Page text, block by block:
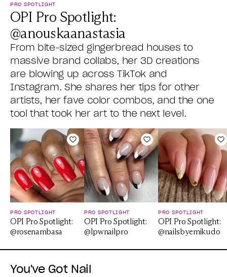
PRO SPOTLIGHT
OPI Pro Spotlight:
@anouskaanastasia
From bite-sized gingerbread houses to
massive brand collabs, her 3D creations
are blowing up across TikTok and
Instagram. She shares her tips for other
artists, her fave color combos, and the one
tool that took her art to the next level.
Add to Wishlist
PRO SPOTLIGHT
OPI Pro Spotlight:
@rosenambasa
Add to Wishlist
PRO SPOTLIGHT
OPI Pro Spotlight:
@lpwnailpro
PRO SPOTLIGHT
OPI Pro Spotlight:
@nailsbyemikudo
You've Got Nail